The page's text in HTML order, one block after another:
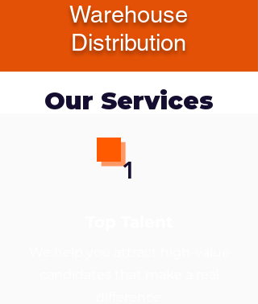
Warehouse
Distribution
Our Services
1